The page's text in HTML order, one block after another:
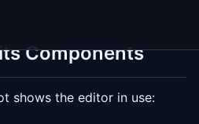
Components
shows the editor in use: